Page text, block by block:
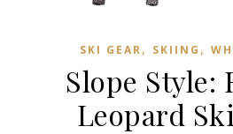
SKI GEAR, SKIING ,
Slope Style:
Leopard